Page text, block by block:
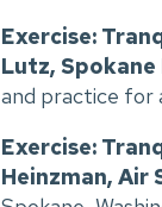
Exercise:
Lutz,
and practice for
Exercise:
Heinzman, Air